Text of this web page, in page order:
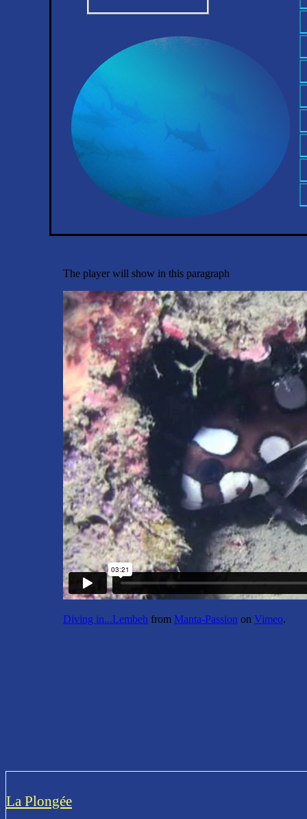
The player will show in this paragraph
Diving in...Lembeh from Manta-Passion on Vimeo.
La Plongée